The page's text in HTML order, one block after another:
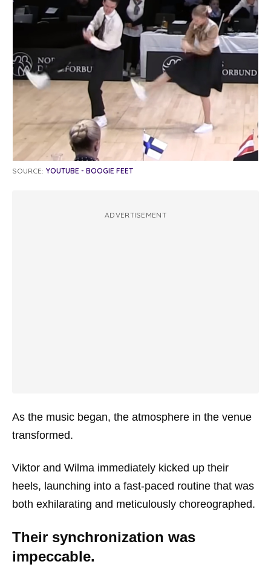
SOURCE: YOUTUBE - BOOGIE FEET
ADVERTISEMENT
As the music began, the atmosphere in the venue
transformed.
Viktor and Wilma immediately kicked up their
heels, launching into a fast-paced routine that was
both exhilarating and meticulously choreographed.
Their synchronization was
impeccable.